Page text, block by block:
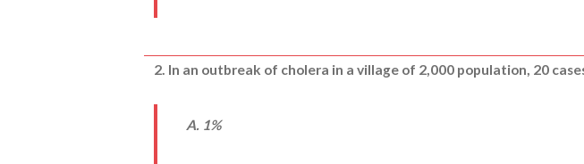
2. In an outbreak of cholera in a village of 2,000 population, 20
A. 1%